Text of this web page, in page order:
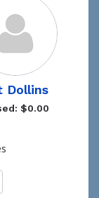
Dollins
$0.00